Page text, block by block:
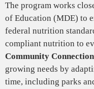
The program works
of Education (MDE) to
federal nutrition
compliant nutrition to
Community Connection
growing needs by
time, including parks